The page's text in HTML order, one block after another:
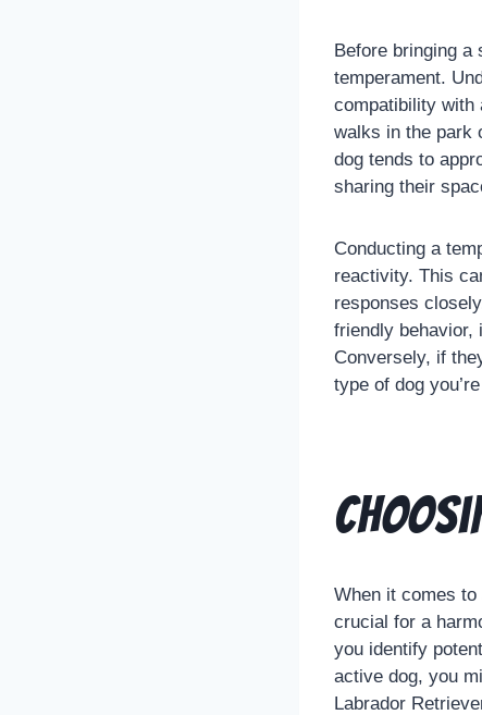
Before bringing a
temperament.
compatibility with
walks in the park
dog tends to
sharing their
Conducting a
reactivity. This
responses
friendly behavior,
Conversely, if
type of dog
When it comes
crucial for a
you identify
active dog, you
Labrador